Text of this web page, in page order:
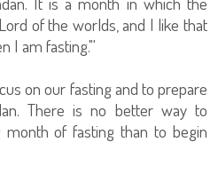
of the worlds, and I like that
I am fasting."'
on our fasting and to prepare
There is no better way to
of fasting than to begin